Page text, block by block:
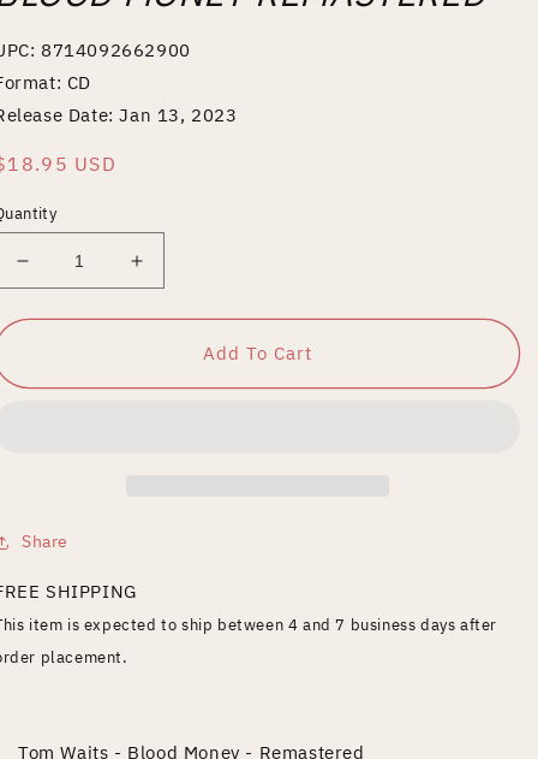
8714092662900
CD
Date: Jan 13, 2023
USD
Decrease
quantity
for
REMASTERED
Increase
quantity
for
BLOOD
REMASTERED
Add To Cart
Share
SHIPPING
item is expected to ship between 4 and 7 business days after
placement.
Tom Waits - Blood Money - Remastered